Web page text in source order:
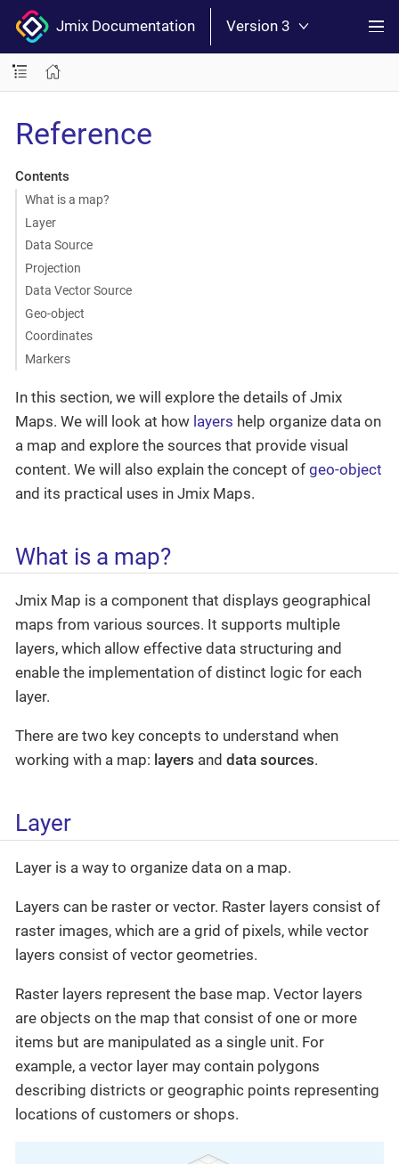
Jmix Documentation Version 3
Reference
Contents
What is a map?
Layer
Data Source
Projection
Data Vector Source
Geo-object
Coordinates
Markers
In this section, we will explore the details of Jmix
Maps. We will look at how layers help organize data on
a map and explore the sources that provide visual
content. We will also explain the concept of geo-object
and its practical uses in Jmix Maps.
What is a map?
Jmix Map is a component that displays geographical
maps from various sources. It supports multiple
layers, which allow effective data structuring and
enable the implementation of distinct logic for each
layer.
There are two key concepts to understand when
working with a map: layers and data sources.
Layer
Layer is a way to organize data on a map.
Layers can be raster or vector. Raster layers consist of
raster images, which are a grid of pixels, while vector
layers consist of vector geometries.
Raster layers represent the base map. Vector layers
are objects on the map that consist of one or more
items but are manipulated as a single unit. For
example, a vector layer may contain polygons
describing districts or geographic points representing
locations of customers or shops.